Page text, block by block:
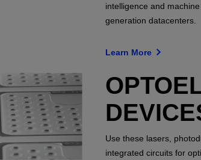
intelligence and
generation datacenters.
Learn More
Use these lasers,
integrated circuits for